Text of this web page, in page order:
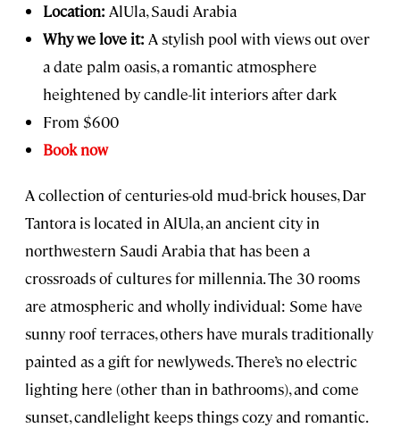
Location: AlUla, Saudi Arabia
Why we love it: A stylish pool with views out over
a date palm oasis, a romantic atmosphere
heightened by candle-lit interiors after dark
From $600
Book now
A collection of centuries-old mud-brick houses, Dar
Tantora is located in AlUla, an ancient city in
northwestern Saudi Arabia that has been a
crossroads of cultures for millennia. The 30 rooms
are atmospheric and wholly individual: Some have
sunny roof terraces, others have murals traditionally
painted as a gift for newlyweds. There’s no electric
lighting here (other than in bathrooms), and come
sunset, candlelight keeps things cozy and romantic.